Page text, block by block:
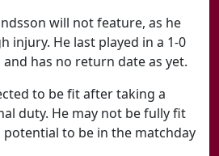
will not feature, as he
injury. He last played in a 1-0
has no return date as yet.
to be fit after taking a
duty. He may not be fully fit
potential to be in the matchday